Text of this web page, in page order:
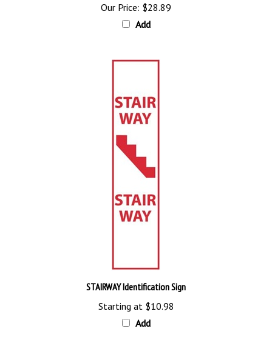
Add
STAIRWAY Identification Sign
Starting at$10.98
Add